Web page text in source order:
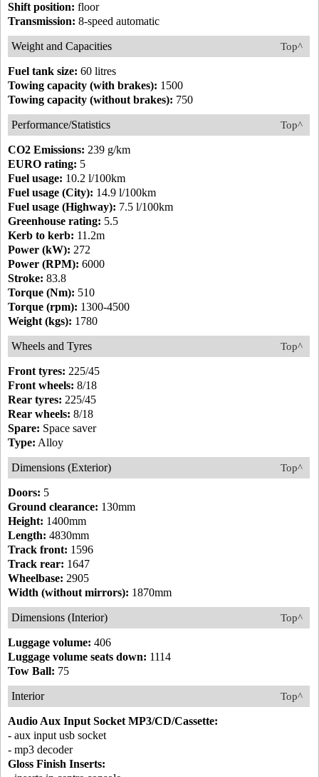
Shift position: floor
Transmission: 8-speed automatic
Top^
Weight and Capacities
Fuel tank size: 60 litres
Towing capacity (with brakes): 1500
Towing capacity (without brakes): 750
Top^
Performance/Statistics
CO2 Emissions: 239 g/km
EURO rating: 5
Fuel usage: 10.2 l/100km
Fuel usage (City): 14.9 l/100km
Fuel usage (Highway): 7.5 l/100km
Greenhouse rating: 5.5
Kerb to kerb: 11.2m
Power (kW): 272
Power (RPM): 6000
Stroke: 83.8
Torque (Nm): 510
Torque (rpm): 1300-4500
Weight (kgs): 1780
Top^
Wheels and Tyres
Front tyres: 225/45
Front wheels: 8/18
Rear tyres: 225/45
Rear wheels: 8/18
Spare: Space saver
Type: Alloy
Top^
Dimensions (Exterior)
Doors: 5
Ground clearance: 130mm
Height: 1400mm
Length: 4830mm
Track front: 1596
Track rear: 1647
Wheelbase: 2905
Width (without mirrors): 1870mm
Top^
Dimensions (Interior)
Luggage volume: 406
Luggage volume seats down: 1114
Tow Ball: 75
Top^
Interior
Audio Aux Input Socket MP3/CD/Cassette:
- aux input usb socket
- mp3 decoder
Gloss Finish Inserts: